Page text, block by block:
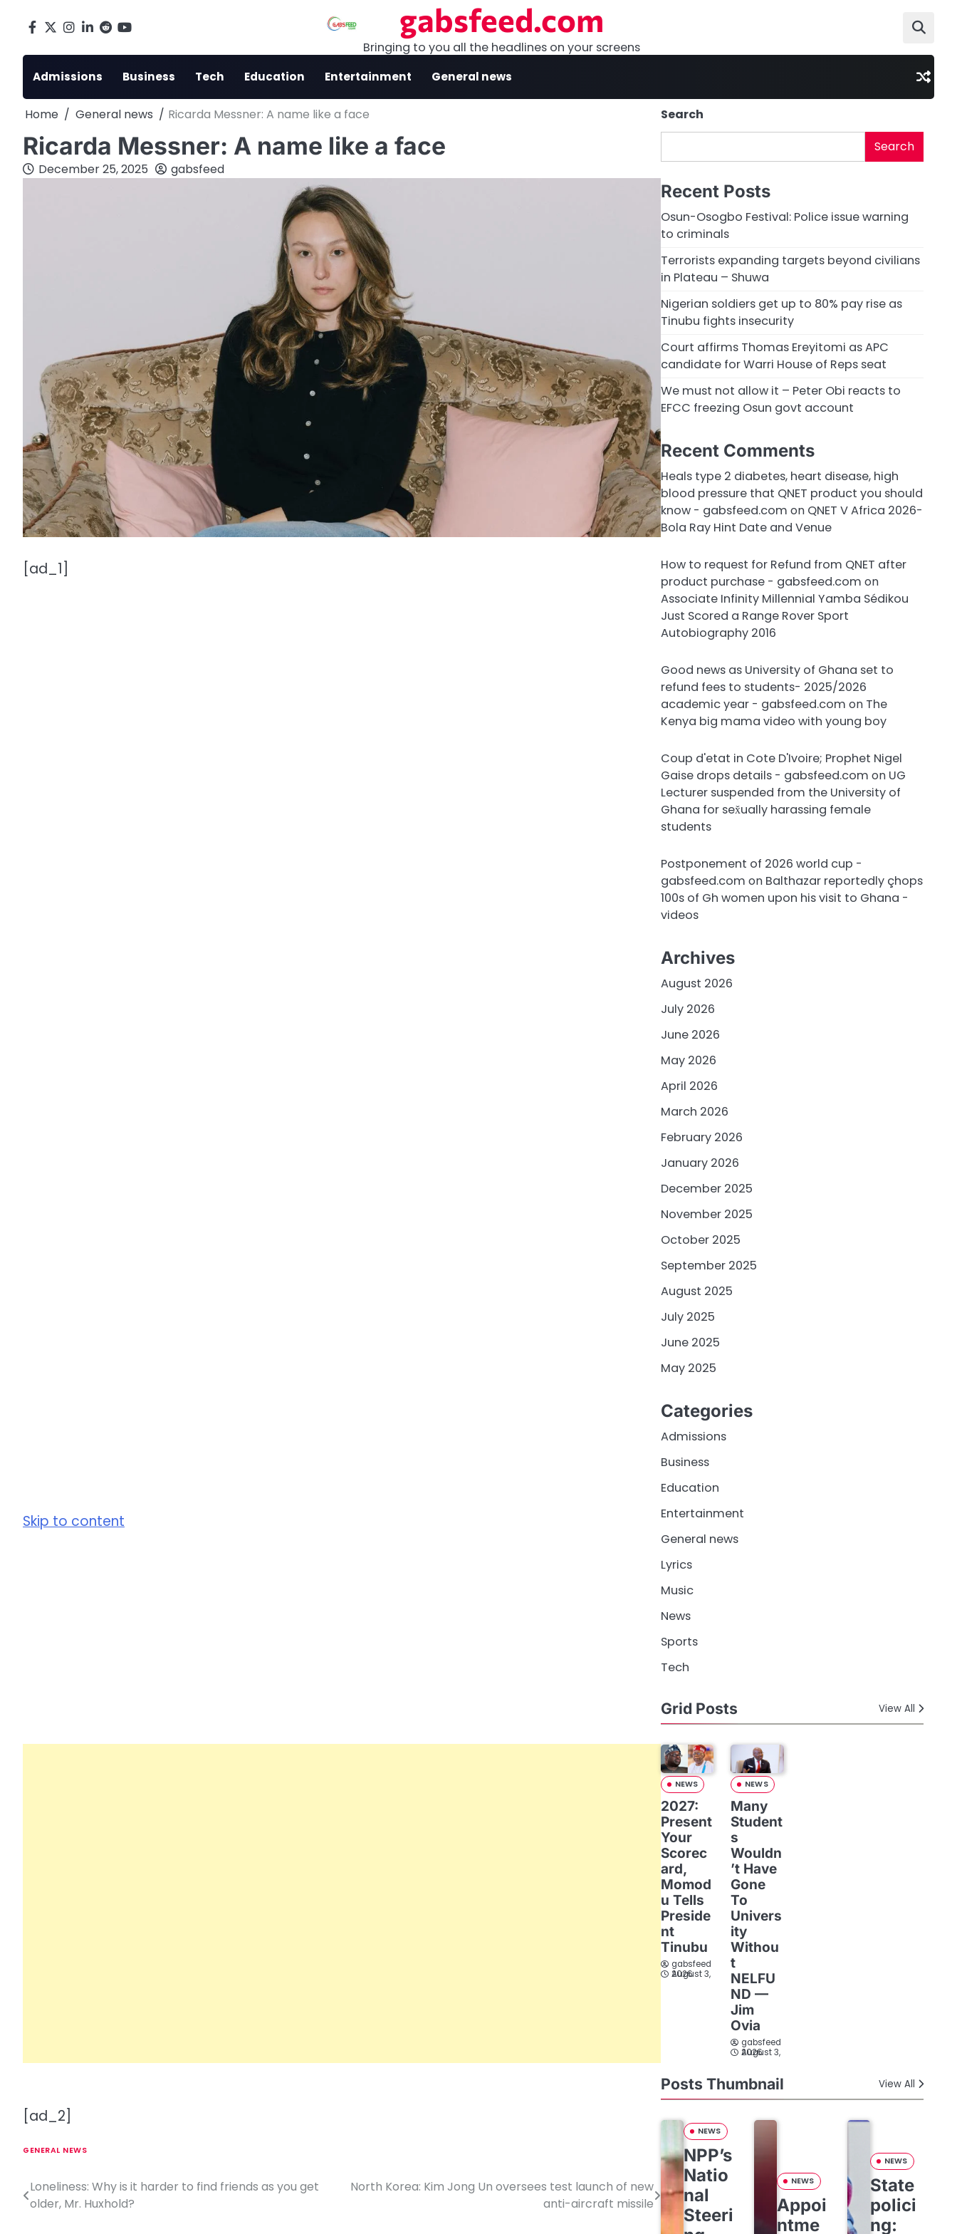
Facebook
X Instagram
LinkedIn
Reddityoutube gabsfeed.com
Bringing to you all the headlines on your screens
Admissions Business Tech Education Entertainment General news
Home General news Ricarda Messner: A name like a face
Ricarda Messner: A name like a face
December 25, 2025 gabsfeed
[ad_1]
Skip to content
[ad_2]
GENERAL NEWS
PLoneliness: Why is it harder to find friends as you get
older, Mr. Huxhold?
North Korea: Kim Jong Un oversees test launch of new
anti-aircraft missile
Search
Search
Recent Posts
Osun-Osogbo Festival: Police issue warning
to criminals
Terrorists expanding targets beyond civilians
in Plateau – Shuwa
Nigerian soldiers get up to 80% pay rise as
Tinubu fights insecurity
Court affirms Thomas Ereyitomi as APC
candidate for Warri House of Reps seat
We must not allow it – Peter Obi reacts to
EFCC freezing Osun govt account
Recent Comments
Heals type 2 diabetes, heart disease, high
blood pressure that QNET product you should
know - gabsfeed.com on QNET V Africa 2026-
Bola Ray Hint Date and Venue
How to request for Refund from QNET after
product purchase - gabsfeed.com on
Associate Infinity Millennial Yamba Sédikou
Just Scored a Range Rover Sport
Autobiography 2016
Good news as University of Ghana set to
refund fees to students- 2025/2026
academic year - gabsfeed.com on The
Kenya big mama video with young boy
Coup d'etat in Cote D'Ivoire; Prophet Nigel
Gaise drops details - gabsfeed.com on UG
Lecturer suspended from the University of
Ghana for sex̌ually harassing female
students
Postponement of 2026 world cup -
gabsfeed.com on Balthazar reportedly çhops
100s of Gh women upon his visit to Ghana -
videos
Archives
August 2026
July 2026
June 2026
May 2026
April 2026
March 2026
February 2026
January 2026
December 2025
November 2025
October 2025
September 2025
August 2025
July 2025
June 2025
May 2025
Categories
Admissions
Business
Education
Entertainment
General news
Lyrics
Music
News
Sports
Tech
Grid Posts View All
NEWS
2027:
Present
Your
Scorec
ard,
Momod
u Tells
Preside
nt
Tinubu
gabsfeed
August 3, 2026
NEWS
Many
Student
s
Wouldn
’t Have
Gone
To
Univers
ity
Withou
t
NELFU
ND —
Jim
Ovia
gabsfeed
August 3, 2026
Posts Thumbnail View All
NEWS
NPP’s
Natio
nal
Steeri
NEWS
Appoi
ntme
NEWS
State
polici
ng: